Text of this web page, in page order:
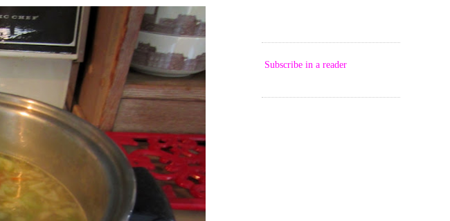
Subscribe in a reader